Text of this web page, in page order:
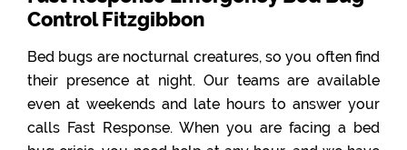
Control Fitzgibbon
Bed bugs are nocturnal creatures, so you often find
their presence at night. Our teams are available
even at weekends and late hours to answer your
calls Fast Response. When you are facing a bed